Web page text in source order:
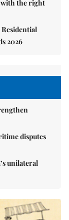
with the right
2026
disputes
unilateral